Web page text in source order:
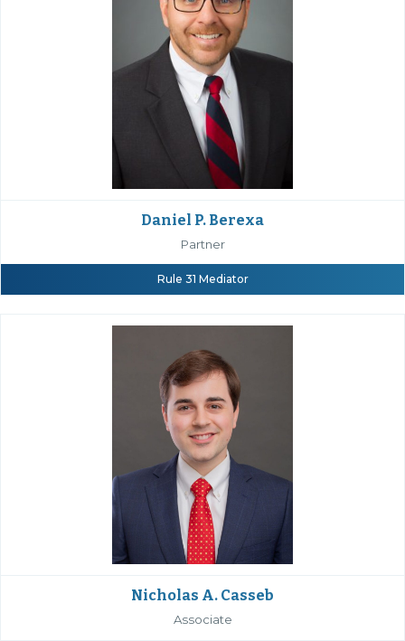
Daniel P. Berexa
Partner
Rule 31 Mediator
Nicholas A. Casseb
Associate